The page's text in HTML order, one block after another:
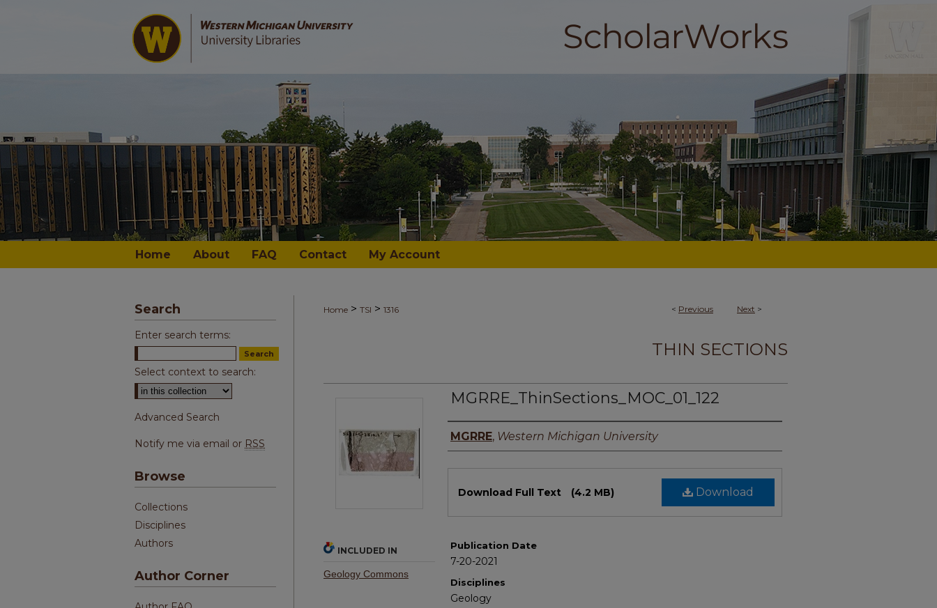
Home About FAQ Contact My Account
< Previous Next >
Home > TSI > 1316
THIN SECTIONS
MGRRE_ThinSections_MOC_01_122
Authors
MGRRE, Western Michigan University
Download
Download Full Text (4.2 MB)
Publication Date
7-20-2021
Disciplines
Geology
INCLUDED IN
Geology Commons
Search
Enter search terms:
Select context to search:
Advanced Search
Notify me via email or RSS
Browse
Collections
Disciplines
Authors
Author Corner